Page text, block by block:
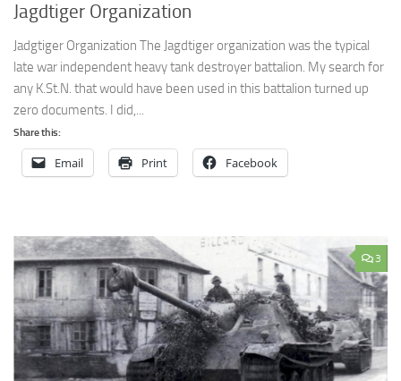
Jagdtiger Organization
Jadgtiger Organization The Jagdtiger organization was the typical
late war independent heavy tank destroyer battalion. My search for
any K.St.N. that would have been used in this battalion turned up
zero documents. I did,...
Share this:
Email Print Facebook
3